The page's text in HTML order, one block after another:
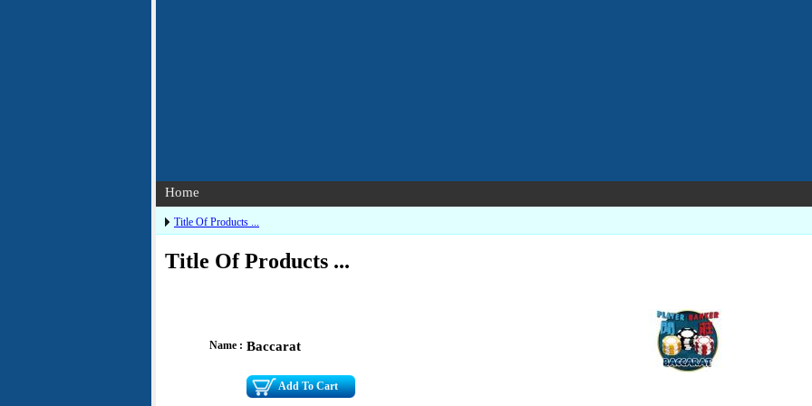
Home
Title Of Products ...
Title Of Products ...
Name : Baccarat
Add To Cart